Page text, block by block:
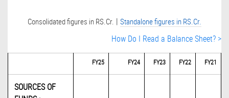
Consolidated figures in RS.Cr. | Standalone figures in RS.Cr.
How Do I Read a Balance Sheet? >
FY25 FY24 FY23 FY22 FY21
SOURCES OF